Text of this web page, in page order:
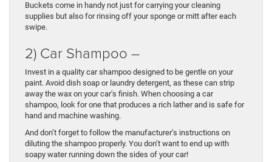
Buckets come in handy not just for carrying your cleaning
supplies but also for rinsing off your sponge or mitt after each
swipe.
2) Car Shampoo –
Invest in a quality car shampoo designed to be gentle on your
paint. Avoid dish soap or laundry detergent, as these can strip
away the wax on your car’s finish. When choosing a car
shampoo, look for one that produces a rich lather and is safe for
hand and machine washing.
And don’t forget to follow the manufacturer’s instructions on
diluting the shampoo properly. You don’t want to end up with
soapy water running down the sides of your car!